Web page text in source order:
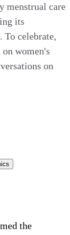
menstrual care
its
To celebrate,
women's
on
the